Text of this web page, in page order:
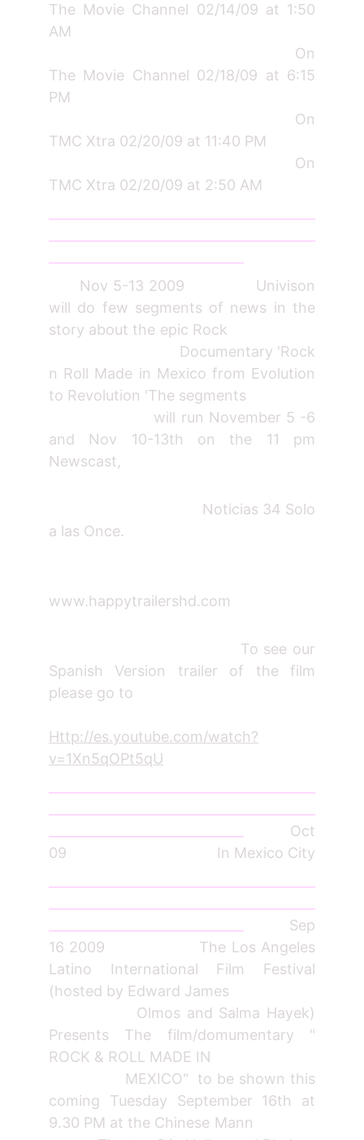
The Movie Channel 02/14/09 at 1:50
AM
On
The Movie Channel 02/18/09 at 6:15
PM
On
TMC Xtra 02/20/09 at 11:40 PM
On
TMC Xtra 02/20/09 at 2:50 AM
Nov 5-13 2009 Univison
will do few segments of news in the
story about the epic Rock
Documentary 'Rock
n Roll Made in Mexico from Evolution
to Revolution 'The segments
will run November 5 -6
and Nov 10-13th on the 11 pm
Newscast,
Noticias 34 Solo
a las Once.
www.happytrailershd.com
To see our
Spanish Version trailer of the film
please go to
Http://es.youtube.com/watch?
v=1Xn5qOPt5qU
Oct
09 In Mexico City
Sep
16 2009 The Los Angeles
Latino International Film Festival
(hosted by Edward James
Olmos and Salma Hayek)
Presents The film/domumentary "
ROCK & ROLL MADE IN
MEXICO" to be shown this
coming Tuesday September 16th at
9.30 PM at the Chinese Mann